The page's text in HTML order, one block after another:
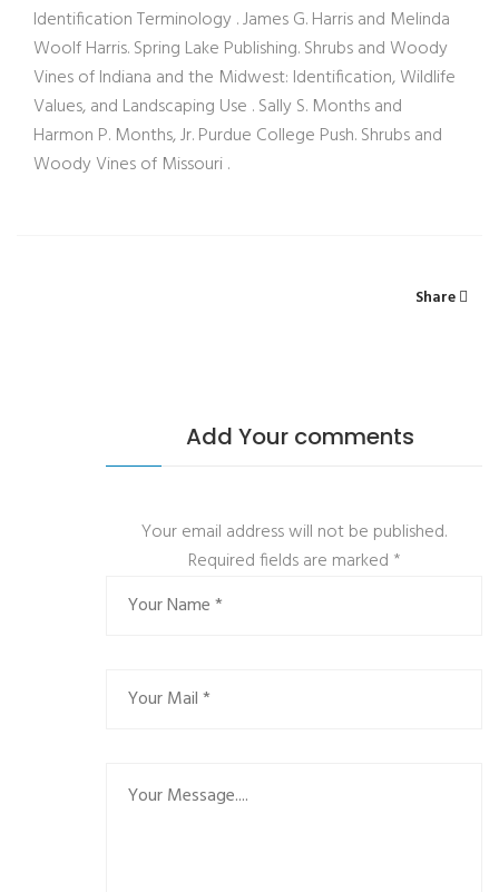
Identification Terminology . James G. Harris and Melinda
Woolf Harris. Spring Lake Publishing. Shrubs and Woody
Vines of Indiana and the Midwest: Identification, Wildlife
Values, and Landscaping Use . Sally S. Months and
Harmon P. Months, Jr. Purdue College Push. Shrubs and
Woody Vines of Missouri .
Share
Add Your comments
Your email address will not be published.
Required fields are marked *